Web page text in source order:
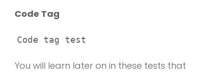
Code Tag
Code tag test
You will learn later on in these tests that